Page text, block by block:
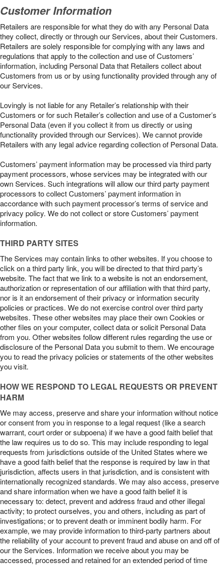
Customer Information
Retailers are responsible for what they do with any Personal Data
they collect, directly or through our Services, about their Customers.
Retailers are solely responsible for complying with any laws and
regulations that apply to the collection and use of Customers’
information, including Personal Data that Retailers collect about
Customers from us or by using functionality provided through any of
our Services.
Lovingly is not liable for any Retailer’s relationship with their
Customers or for such Retailer’s collection and use of a Customer’s
Personal Data (even if you collect it from us directly or using
functionality provided through our Services). We cannot provide
Retailers with any legal advice regarding collection of Personal Data.
Customers’ payment information may be processed via third party
payment processors, whose services may be integrated with our
own Services. Such integrations will allow our third party payment
processors to collect Customers’ payment information in
accordance with such payment processor’s terms of service and
privacy policy. We do not collect or store Customers’ payment
information.
THIRD PARTY SITES
The Services may contain links to other websites. If you choose to
click on a third party link, you will be directed to that third party’s
website. The fact that we link to a website is not an endorsement,
authorization or representation of our affiliation with that third party,
nor is it an endorsement of their privacy or information security
policies or practices. We do not exercise control over third party
websites. These other websites may place their own Cookies or
other files on your computer, collect data or solicit Personal Data
from you. Other websites follow different rules regarding the use or
disclosure of the Personal Data you submit to them. We encourage
you to read the privacy policies or statements of the other websites
you visit.
HOW WE RESPOND TO LEGAL REQUESTS OR PREVENT
HARM
We may access, preserve and share your information without notice
or consent from you in response to a legal request (like a search
warrant, court order or subpoena) if we have a good faith belief that
the law requires us to do so. This may include responding to legal
requests from jurisdictions outside of the United States where we
have a good faith belief that the response is required by law in that
jurisdiction, affects users in that jurisdiction, and is consistent with
internationally recognized standards. We may also access, preserve
and share information when we have a good faith belief it is
necessary to: detect, prevent and address fraud and other illegal
activity; to protect ourselves, you and others, including as part of
investigations; or to prevent death or imminent bodily harm. For
example, we may provide information to third-party partners about
the reliability of your account to prevent fraud and abuse on and off of
our the Services. Information we receive about you may be
accessed, processed and retained for an extended period of time